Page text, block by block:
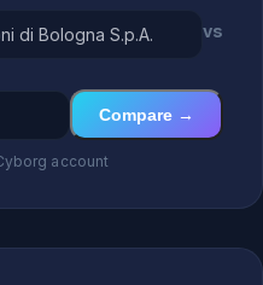
vs
Compare →
account